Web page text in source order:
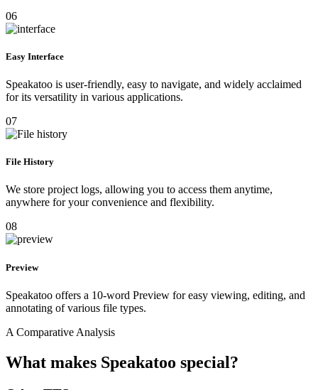
06
Easy Interface
Speakatoo is user-friendly, easy to navigate, and widely acclaimed
for its versatility in various applications.
07
File History
We store project logs, allowing you to access them anytime,
anywhere for your convenience and flexibility.
08
Preview
Speakatoo offers a 10-word Preview for easy viewing, editing, and
annotating of various file types.
A Comparative Analysis
What makes Speakatoo special?